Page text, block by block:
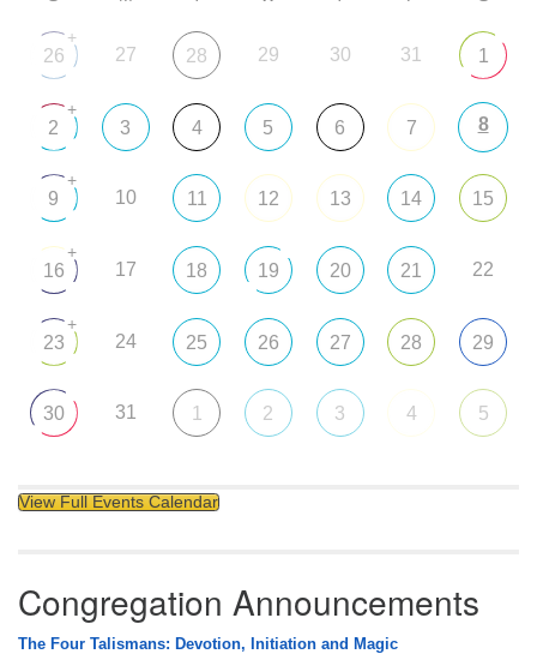
26
+
27 28 29 30 31 1
2
+
3 4 5 6 7 8
9
+
10 11 12 13 14 15
16
+
17 18 19 20 21 22
23
+
24 25 26 27 28 29
30 31 1 2 3 4 5
View Full Events Calendar
Congregation Announcements
The Four Talismans: Devotion, Initiation and Magic